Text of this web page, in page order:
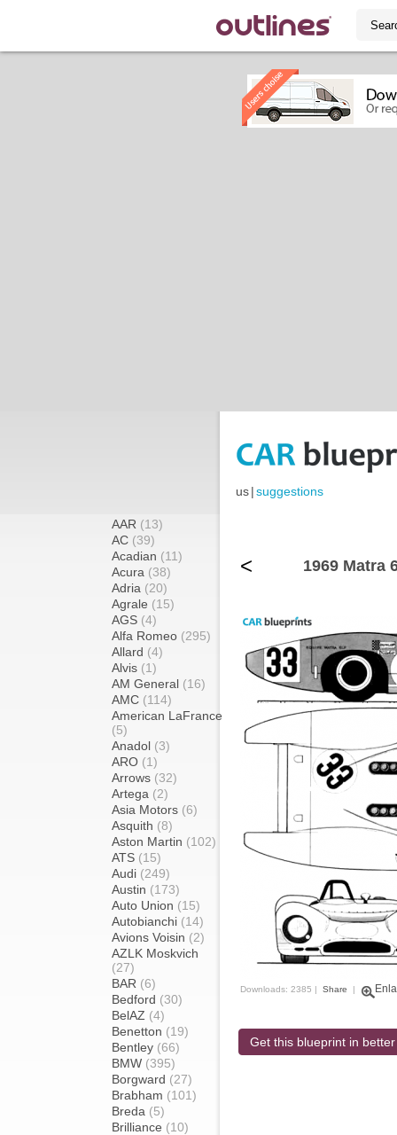
us|suggestions
AAR (13)
AC (39)
Acadian (11)
Acura (38)
Adria (20)
Agrale (15)
AGS (4)
Alfa Romeo (295)
Allard (4)
Alvis (1)
AM General (16)
AMC (114)
American LaFrance
(5)
Anadol (3)
ARO (1)
Arrows (32)
Artega (2)
Asia Motors (6)
Asquith (8)
Aston Martin (102)
ATS (15)
Audi (249)
Austin (173)
Auto Union (15)
Autobianchi (14)
Avions Voisin (2)
AZLK Moskvich
(27)
BAR (6)
Bedford (30)
BelAZ (4)
Benetton (19)
Bentley (66)
BMW (395)
Borgward (27)
Brabham (101)
Breda (5)
Brilliance (10)
< 1969 Matra
Downloads: 2385 | Share |
Get this blueprint in